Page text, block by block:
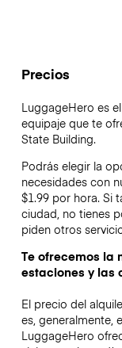
Precios
LuggageHero es el
equipaje que te
State Building.
Podrás elegir la
necesidades con
$1.99 por hora. Si
ciudad, no tienes
piden otros
Te ofrecemos la
estaciones y las
El precio del
es, generalmente,
LuggageHero